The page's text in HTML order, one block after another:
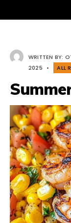
WRITTEN BY:
2025
• ALL